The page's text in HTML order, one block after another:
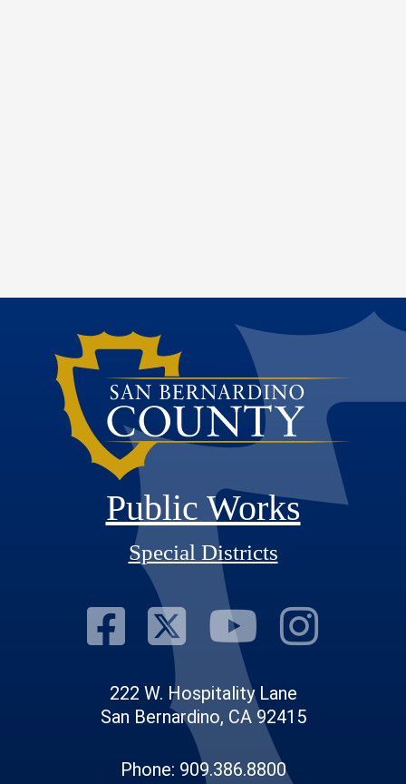
Public Works
Special Districts
Visit Our
Visit Our
Visit
222 W. Hospitality Lane
San Bernardino, CA 92415
Phone: 909.386.8800